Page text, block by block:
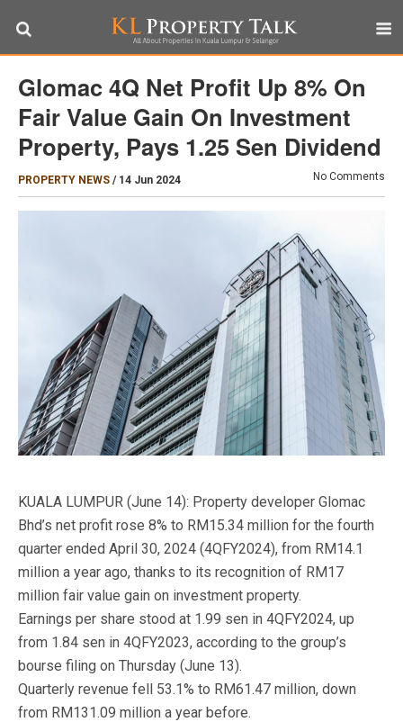
Glomac 4Q Net Profit Up 8% On
Fair Value Gain On Investment
Property, Pays 1.25 Sen Dividend
PROPERTY NEWS / 14 Jun 2024 No Comments
KUALA LUMPUR (June 14): Property developer Glomac
Bhd’s net profit rose 8% to RM15.34 million for the fourth
quarter ended April 30, 2024 (4QFY2024), from RM14.1
million a year ago, thanks to its recognition of RM17
million fair value gain on investment property.
Earnings per share stood at 1.99 sen in 4QFY2024, up
from 1.84 sen in 4QFY2023, according to the group’s
bourse filing on Thursday (June 13).
Quarterly revenue fell 53.1% to RM61.47 million, down
from RM131.09 million a year before.